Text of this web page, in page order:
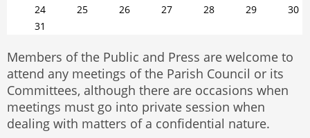
24
25 26 27 28 29
30
31
Members of the Public and Press are welcome to
attend any meetings of the Parish Council or its
Committees, although there are occasions when
meetings must go into private session when
dealing with matters of a confidential nature.